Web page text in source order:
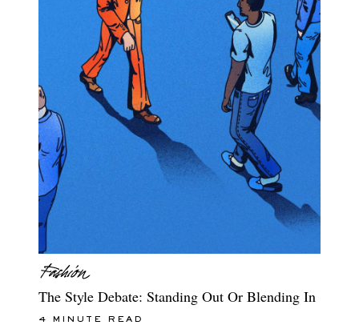
The Style Debate: Standing Out Or Blending In
4 MINUTE READ